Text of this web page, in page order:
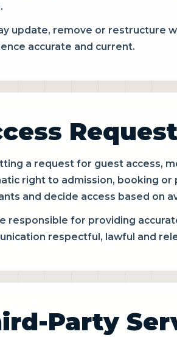
update, remove or restructure
accurate and current.
a request for guest access,
right to admission, booking
and decide access based on
responsible for providing
respectful, lawful and
Party